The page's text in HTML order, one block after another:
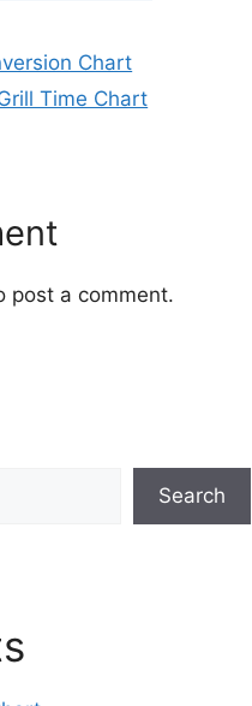
Chart
Time Chart
post a comment.
Search